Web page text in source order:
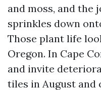
and moss, and
sprinkles down
Those plant life
Oregon. In Cape
and invite
tiles in August and